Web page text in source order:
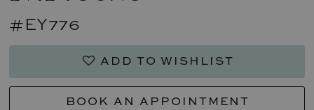
#EY776
ADD TO WISHLIST
BOOK AN APPOINTMENT